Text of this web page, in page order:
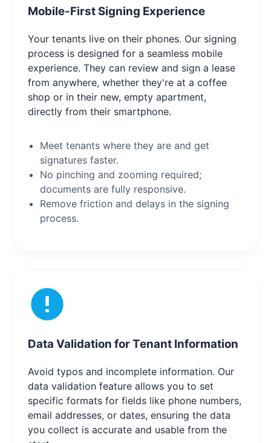
Mobile-First Signing Experience
Your tenants live on their phones. Our signing
process is designed for a seamless mobile
experience. They can review and sign a lease
from anywhere, whether they're at a coffee
shop or in their new, empty apartment,
directly from their smartphone.
Meet tenants where they are and get
signatures faster.
No pinching and zooming required;
documents are fully responsive.
Remove friction and delays in the signing
process.
Data Validation for Tenant Information
Avoid typos and incomplete information. Our
data validation feature allows you to set
specific formats for fields like phone numbers,
email addresses, or dates, ensuring the data
you collect is accurate and usable from the